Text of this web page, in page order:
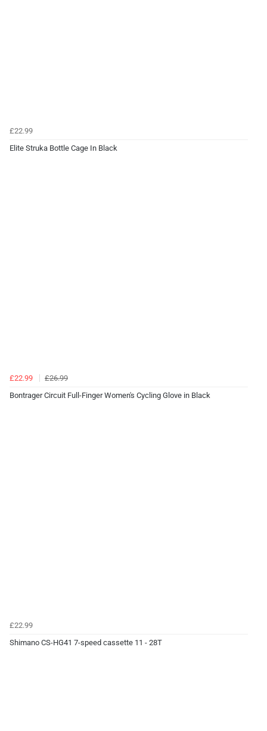
£22.99
Elite Struka Bottle Cage In Black
£22.99
£26.99
Bontrager Circuit Full-Finger Women's Cycling Glove in Black
£22.99
Shimano CS-HG41 7-speed cassette 11 - 28T